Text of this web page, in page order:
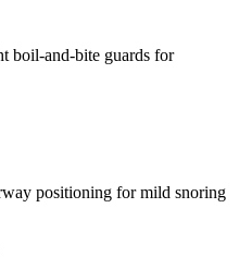
boil-and-bite guards for
positioning for mild snoring